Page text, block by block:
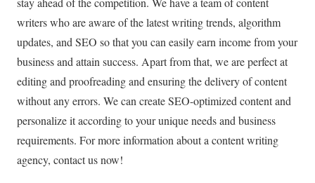
writers who are aware of the latest writing trends, algorithm
updates, and SEO so that you can easily earn income from your
business and attain success. Apart from that, we are perfect at
editing and proofreading and ensuring the delivery of content
without any errors. We can create SEO-optimized content and
personalize it according to your unique needs and business
requirements. For more information about a content writing
agency, contact us now!